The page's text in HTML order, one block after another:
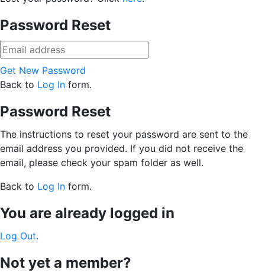
Password Reset
Get New Password
Back to Log In form.
Password Reset
The instructions to reset your password are sent to the
email address you provided. If you did not receive the
email, please check your spam folder as well.
Back to Log In form.
You are already logged in
Log Out.
Not yet a member?